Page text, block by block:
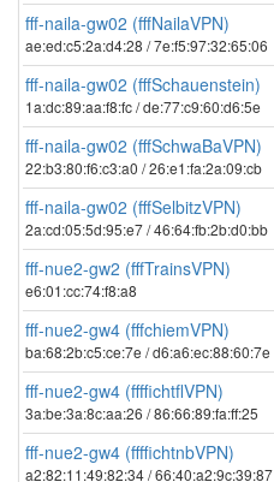
fff-naila-gw02 (fffNailaVPN)
ae:ed:c5:2a:d4:28 / 7e:f5:97:32:65:06
fff-naila-gw02 (fffSchauenstein)
1a:dc:89:aa:f8:fc / de:77:c9:60:d6:5e
fff-naila-gw02 (fffSchwaBaVPN)
22:b3:80:f6:c3:a0 / 26:e1:fa:2a:09:cb
fff-naila-gw02 (fffSelbitzVPN)
2a:cd:05:5d:95:e7 / 46:64:fb:2b:d0:bb
fff-nue2-gw2 (fffTrainsVPN)
e6:01:cc:74:f8:a8
fff-nue2-gw4 (fffchiemVPN)
ba:68:2b:c5:ce:7e / d6:a6:ec:88:60:7e
fff-nue2-gw4 (ffffichtflVPN)
3a:be:3a:8c:aa:26 / 86:66:89:fa:ff:25
fff-nue2-gw4 (ffffichtnbVPN)
a2:82:11:49:82:34 / 66:40:a2:9c:39:87